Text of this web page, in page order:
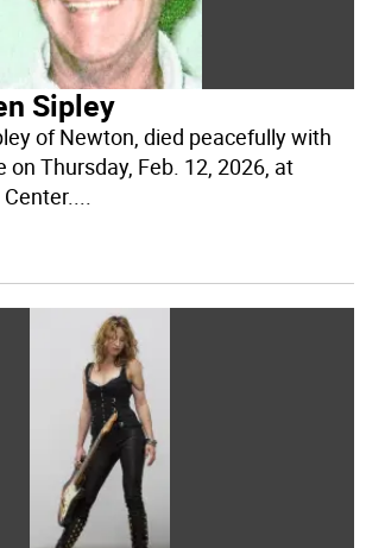
Sipley
of Newton, died peacefully with
on Thursday, Feb. 12, 2026, at